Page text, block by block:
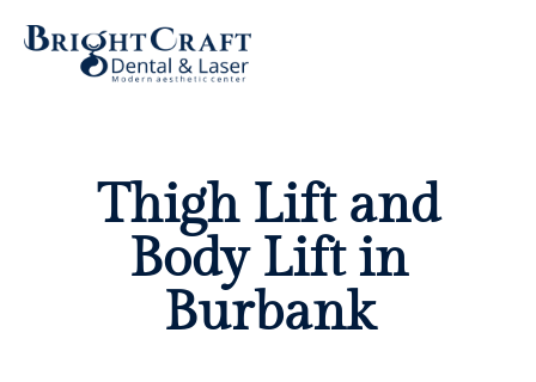
Thigh Lift and
Body Lift in
Burbank